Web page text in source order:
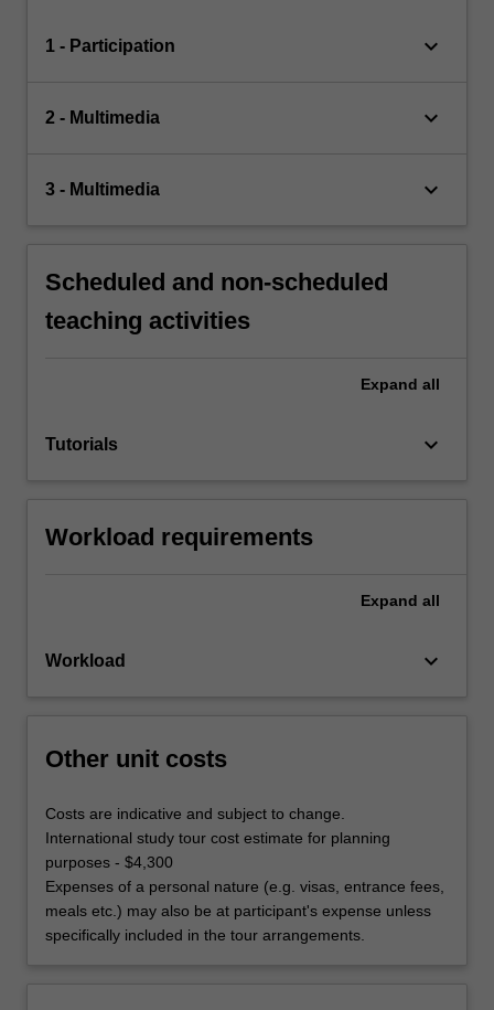
1 - Participation keyboard_arrow_down
2 - Multimedia keyboard_arrow_down
3 - Multimedia keyboard_arrow_down
Scheduled and non-scheduled
teaching activities
Expand all
Tutorials keyboard_arrow_down
Workload requirements
Expand all
Workload keyboard_arrow_down
Other unit costs
Costs are indicative and subject to change.
International study tour cost estimate for planning
purposes - $4,300
Expenses of a personal nature (e.g. visas, entrance fees,
meals etc.) may also be at participant's expense unless
specifically included in the tour arrangements.